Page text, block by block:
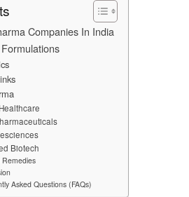
Companies In India
Biotech
Remedies
Asked Questions (FAQs)